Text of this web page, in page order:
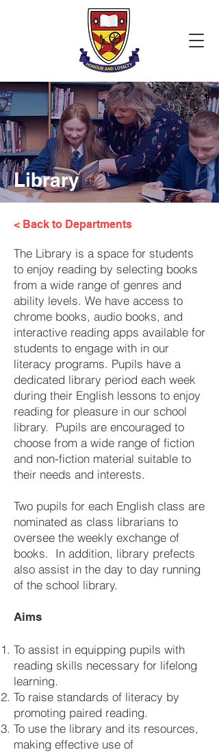
Library
< Back to Departments
The Library is a space for students
to enjoy reading by selecting books
from a wide range of genres and
ability levels. We have access to
chrome books, audio books, and
interactive reading apps available for
students to engage with in our
literacy programs. Pupils have a
dedicated library period each week
during their English lessons to enjoy
reading for pleasure in our school
library. Pupils are encouraged to
choose from a wide range of fiction
and non-fiction material suitable to
their needs and interests.
Two pupils for each English class are
nominated as class librarians to
oversee the weekly exchange of
books. In addition, library prefects
also assist in the day to day running
of the school library.
Aims
To assist in equipping pupils with
reading skills necessary for lifelong
learning.
To raise standards of literacy by
promoting paired reading.
To use the library and its resources,
making effective use of